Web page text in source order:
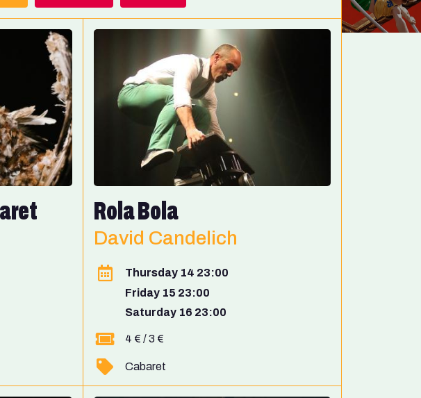
Rola Bola
David Candelich
Thursday 14 23:00
Friday 15 23:00
Saturday 16 23:00
4 € / 3 €
Cabaret